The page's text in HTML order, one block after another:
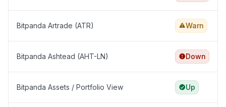
Bitpanda Artrade (ATR) Warn
Bitpanda Ashtead (AHT-LN) Down
Bitpanda Assets / Portfolio View Up